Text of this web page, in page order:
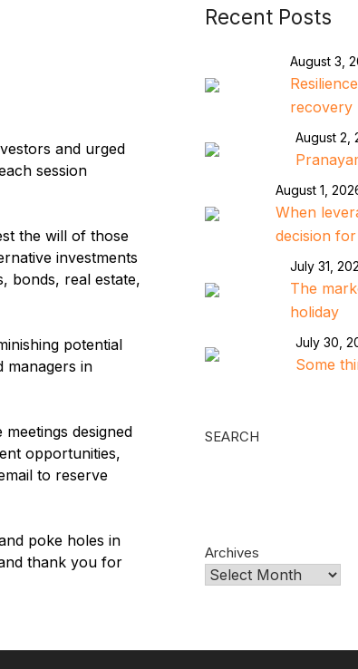
and urged
session
the will of those
investments
bonds, real estate,
potential
managers in
designed
opportunities,
to reserve
poke holes in
thank you for
Recent Posts
August 3,
recovery
August 2,
August 1,
When
decision
July 31,
The
holiday
July 30,
Some
SEARCH
Archives